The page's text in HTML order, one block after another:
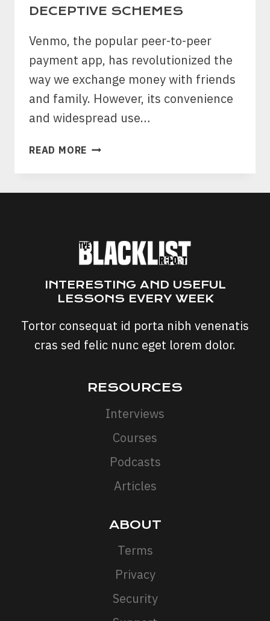
DECEPTIVE SCHEMES
Venmo, the popular peer-to-peer
payment app, has revolutionized the
way we exchange money with friends
and family. However, its convenience
and widespread use…
READ MORE VENMO
PROTECTING
YOUR
DECEPTIVE
SCHEMES
INTERESTING AND USEFUL
LESSONS EVERY WEEK
Tortor consequat id porta nibh venenatis
cras sed felic nunc eget lorem dolor.
RESOURCES
Interviews
Courses
Podcasts
Articles
ABOUT
Terms
Privacy
Security